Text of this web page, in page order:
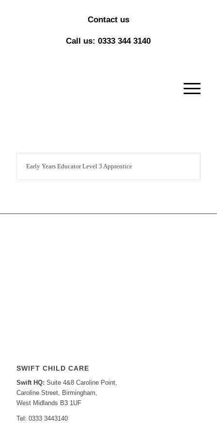
Contact us
Call us: 0333 344 3140
Early Years Educator Level 3 Apprentice
SWIFT CHILD CARE
Swift HQ: Suite 4&8 Caroline Point,
Caroline Street, Birmingham,
West Midlands B3 1UF
Tel: 0333 3443140